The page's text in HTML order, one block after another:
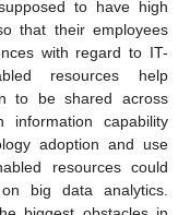
to have high
that their employees
with regard to IT-
resources help
to be shared across
capability
adoption and use
resources could
big data analytics.